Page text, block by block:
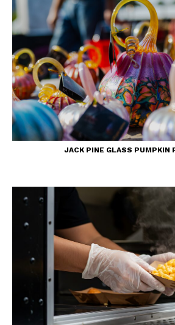
JACK PINE GLASS PUMPKIN